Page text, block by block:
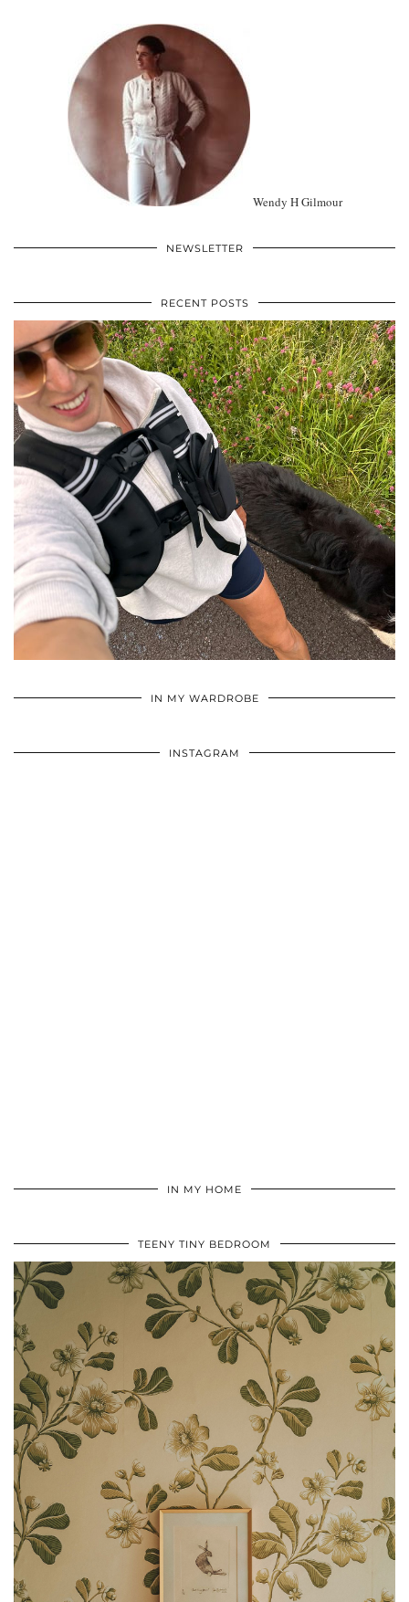
Wendy H Gilmour
NEWSLETTER
RECENT POSTS
IN MY WARDROBE
INSTAGRAM
IN MY HOME
TEENY TINY BEDROOM